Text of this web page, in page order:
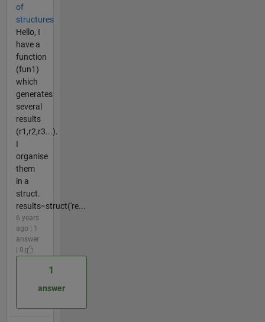
of
structures
Hello, I
have a
function
(fun1)
which
generates
several
results
(r1,r2,r3...).
I
organise
them
in a
struct.
results=struct('re...
6 years
ago | 1
answer
| 0
1
answer